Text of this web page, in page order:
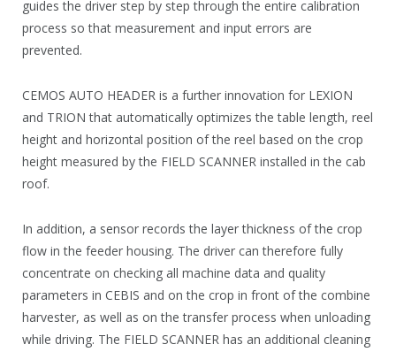
guides the driver step by step through the entire calibration
process so that measurement and input errors are
prevented.
CEMOS AUTO HEADER is a further innovation for LEXION
and TRION that automatically optimizes the table length, reel
height and horizontal position of the reel based on the crop
height measured by the FIELD SCANNER installed in the cab
roof.
In addition, a sensor records the layer thickness of the crop
flow in the feeder housing. The driver can therefore fully
concentrate on checking all machine data and quality
parameters in CEBIS and on the crop in front of the combine
harvester, as well as on the transfer process when unloading
while driving. The FIELD SCANNER has an additional cleaning